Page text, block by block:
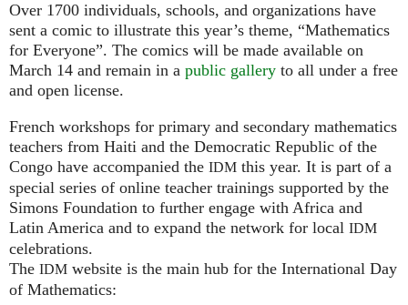
Over 1700 individuals, schools, and organizations have
sent a comic to illustrate this year’s theme, “Mathematics
for Everyone”. The comics will be made available on
March 14 and remain in a public gallery to all under a free
and open license.
French workshops for primary and secondary mathematics
teachers from Haiti and the Democratic Republic of the
Congo have accompanied the IDM this year. It is part of a
special series of online teacher trainings supported by the
Simons Foundation to further engage with Africa and
Latin America and to expand the network for local IDM
celebrations.
The IDM website is the main hub for the International Day
of Mathematics: